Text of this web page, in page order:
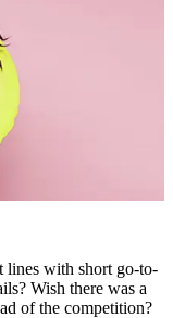
lines with short go-to-
Wish there was a
of the competition?